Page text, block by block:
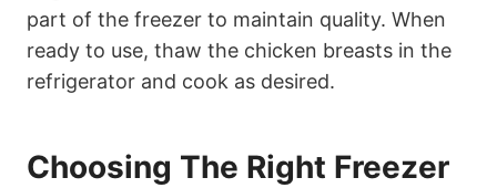
part of the freezer to maintain quality. When
ready to use, thaw the chicken breasts in the
refrigerator and cook as desired.
Choosing The Right Freezer